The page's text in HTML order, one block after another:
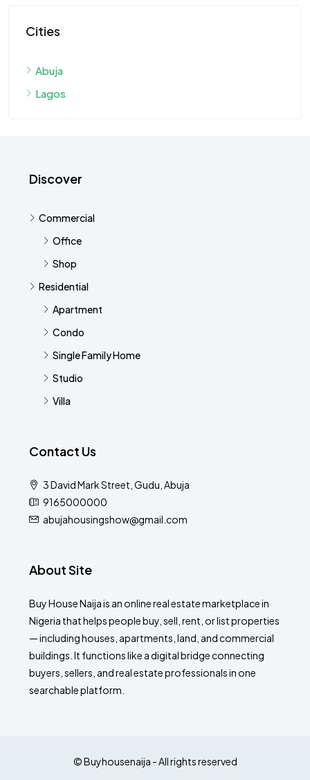
Cities
Abuja
Lagos
Discover
Commercial
Office
Shop
Residential
Apartment
Condo
Single Family Home
Studio
Villa
Contact Us
3 David Mark Street, Gudu, Abuja
9165000000
abujahousingshow@gmail.com
About Site
Buy House Naija is an online real estate marketplace in
Nigeria that helps people buy, sell, rent, or list properties
— including houses, apartments, land, and commercial
buildings. It functions like a digital bridge connecting
buyers, sellers, and real estate professionals in one
searchable platform.
© Buyhousenaija - All rights reserved